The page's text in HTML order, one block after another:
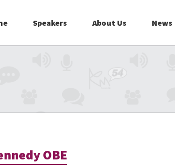
Speakers About Us News
OBE